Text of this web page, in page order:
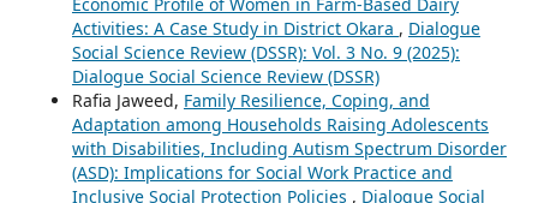
Activities: A Case Study in District Okara , Dialogue
Social Science Review (DSSR): Vol. 3 No. 9 (2025):
Dialogue Social Science Review (DSSR)
Rafia Jaweed, Family Resilience, Coping, and
Adaptation among Households Raising Adolescents
with Disabilities, Including Autism Spectrum Disorder
(ASD): Implications for Social Work Practice and
Inclusive Social Protection Policies , Dialogue Social